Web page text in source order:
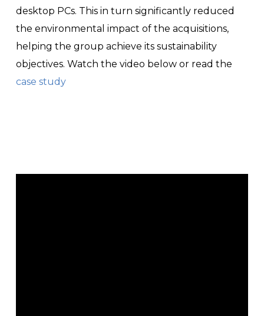
desktop PCs. This in turn significantly reduced
the environmental impact of the acquisitions,
helping the group achieve its sustainability
objectives. Watch the video below or read the
case study